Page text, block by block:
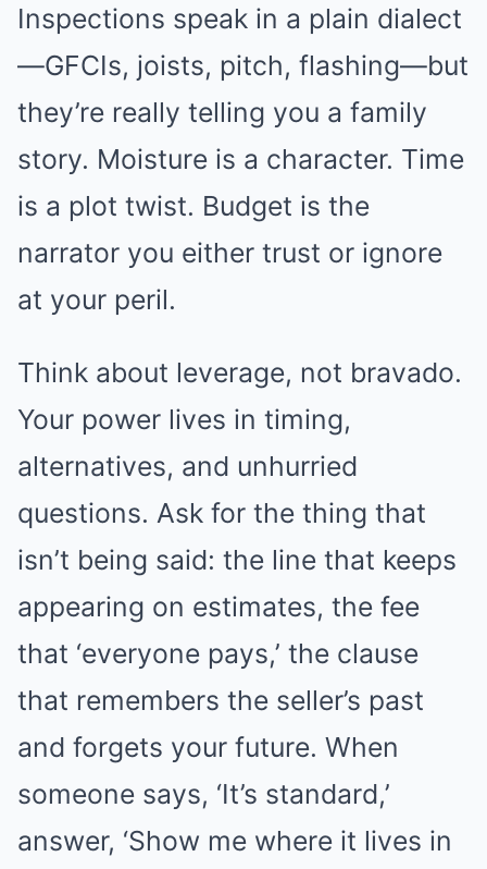
Inspections speak in a plain dialect
—GFCIs, joists, pitch, flashing—but
they’re really telling you a family
story. Moisture is a character. Time
is a plot twist. Budget is the
narrator you either trust or ignore
at your peril.
Think about leverage, not bravado.
Your power lives in timing,
alternatives, and unhurried
questions. Ask for the thing that
isn’t being said: the line that keeps
appearing on estimates, the fee
that ‘everyone pays,’ the clause
that remembers the seller’s past
and forgets your future. When
someone says, ‘It’s standard,’
answer, ‘Show me where it lives in